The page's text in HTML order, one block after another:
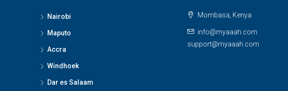
Nairobi
Maputo
Accra
Windhoek
Dar es Salaam
Mombasa, Kenya
info@myaaah.com
support@myaaah.com